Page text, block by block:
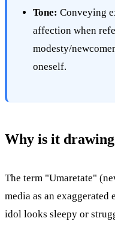
Tone: Conveying
affection when
modesty/
oneself.
Why is it
The term "Umaretate"
media as an exaggerated
idol looks sleepy or